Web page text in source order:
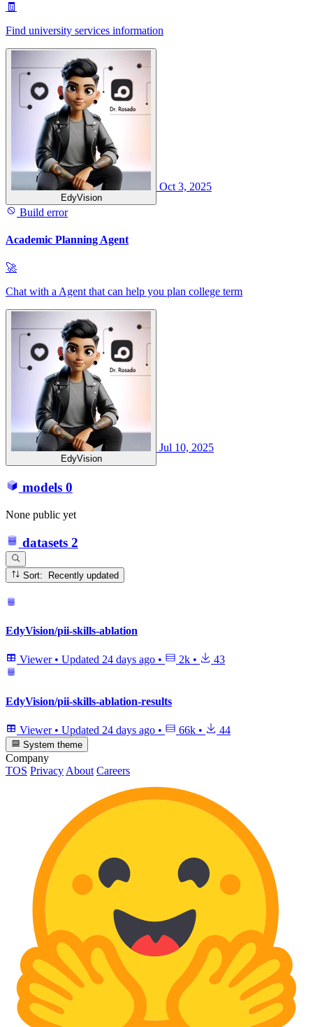
🧾
Find university services information
EdyVision
Oct 3, 2025
Build error
Academic Planning Agent
🚀
Chat with a Agent that can help you plan college term
EdyVision
Jul 10, 2025
models 0
None public yet
datasets 2
Sort: Recently updated
EdyVision/pii-skills-ablation
Viewer • Updated 24 days ago • 2k • 43
EdyVision/pii-skills-ablation-results
Viewer • Updated 24 days ago • 66k • 44
System theme
Company
TOS Privacy About Careers